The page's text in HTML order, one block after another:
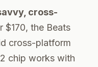
cross-
$170, the Beats
cross-platform
chip works with